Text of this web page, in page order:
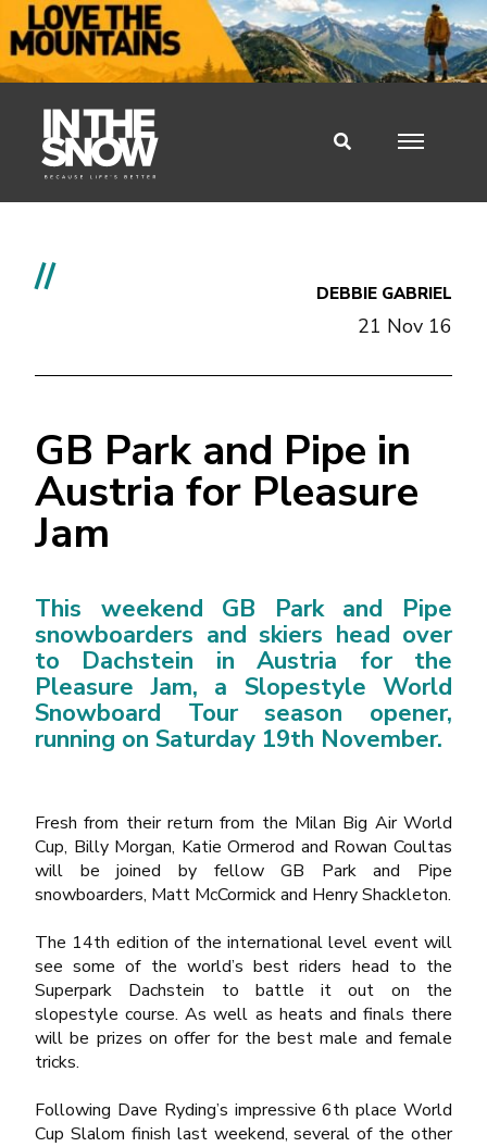
// DEBBIE GABRIEL
21 Nov 16
GB Park and Pipe in
Austria for Pleasure
Jam
This weekend GB Park and Pipe
snowboarders and skiers head over
to Dachstein in Austria for the
Pleasure Jam, a Slopestyle World
Snowboard Tour season opener,
running on Saturday 19th November.
Fresh from their return from the Milan Big Air World
Cup, Billy Morgan, Katie Ormerod and Rowan Coultas
will be joined by fellow GB Park and Pipe
snowboarders, Matt McCormick and Henry Shackleton.
The 14th edition of the international level event will
see some of the world’s best riders head to the
Superpark Dachstein to battle it out on the
slopestyle course. As well as heats and finals there
will be prizes on offer for the best male and female
tricks.
Following Dave Ryding’s impressive 6th place World
Cup Slalom finish last weekend, several of the other